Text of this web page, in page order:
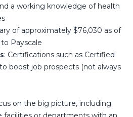
a working knowledge of health
of approximately $76,030 as of
Payscale
: Certifications such as Certified
boost job prospects (not always
on the big picture, including